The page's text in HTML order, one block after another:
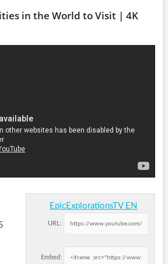
in the World to Visit | 4K
EpicExplorationsTV EN
URL:
Embed: